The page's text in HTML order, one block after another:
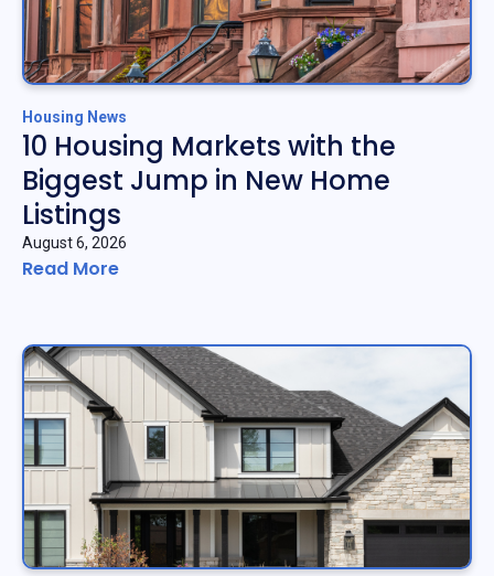
Housing News
10 Housing Markets with the
Biggest Jump in New Home
Listings
August 6, 2026
Read More